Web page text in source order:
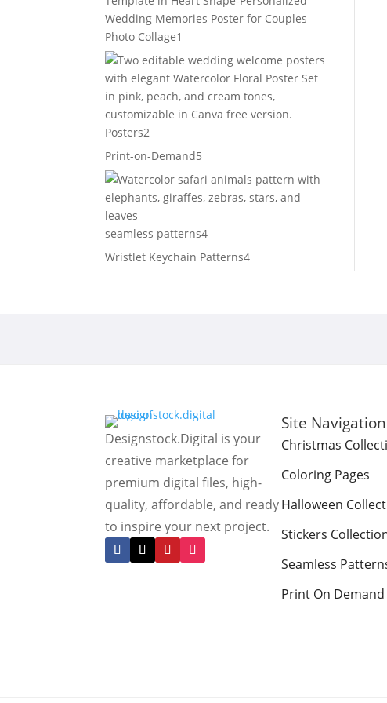
Photo Collage1
product
Posters2
products
Print-on-Demand5
products
seamless patterns44
products
Wristlet Keychain Patterns44
Designstock.Digital is your
creative marketplace for
premium digital files, high-
quality, affordable, and ready
to inspire your next project.
Site Navigation
Christmas
Coloring Pages​
Halloween
Stickers
Seamless
Print On